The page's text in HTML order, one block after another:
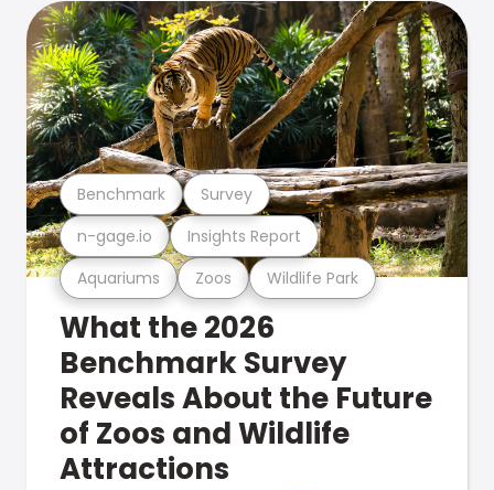
Aquariums Zoos Wildlife Park
n-gage.io Insights Report
Benchmark Survey
What the 2026
Benchmark Survey
Reveals About the Future
of Zoos and Wildlife
Attractions